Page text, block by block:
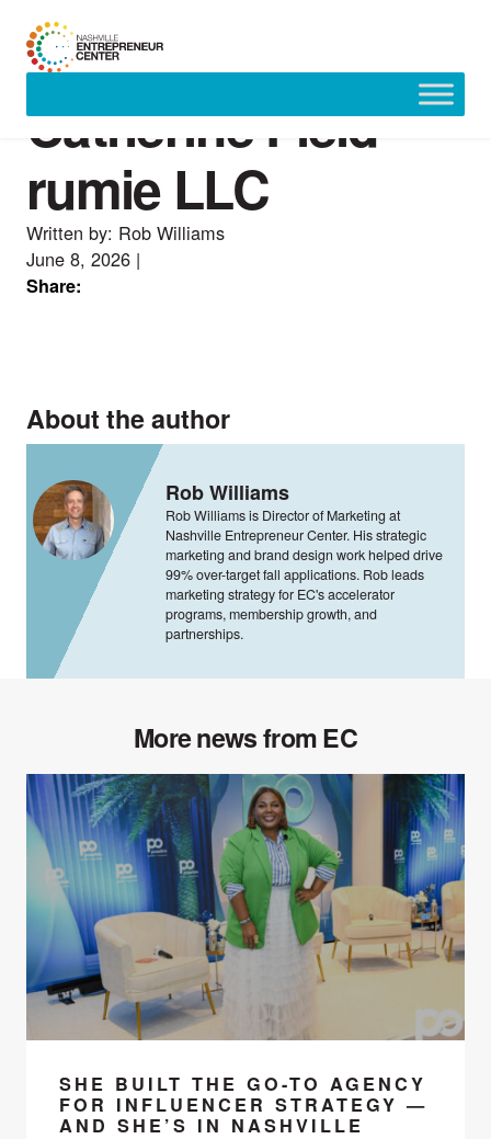
Catherine Field —
rumie LLC
Written by: Rob Williams
June 8, 2026 |
Share:
About the author
Rob Williams
Rob Williams is Director of Marketing at
Nashville Entrepreneur Center. His strategic
marketing and brand design work helped drive
99% over-target fall applications. Rob leads
marketing strategy for EC's accelerator
programs, membership growth, and
partnerships.
More news from EC
SHE BUILT THE GO-TO AGENCY
FOR INFLUENCER STRATEGY —
AND SHE’S IN NASHVILLE